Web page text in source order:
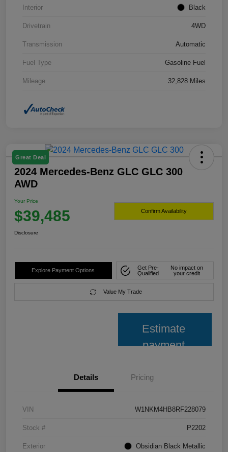
Interior Black
Drivetrain 4WD
Transmission Automatic
Fuel Type Gasoline Fuel
Mileage 32,828 Miles
Great Deal
2024 Mercedes-Benz GLC GLC 300
AWD
Your Price
$39,485 Confirm Availability
Disclosure
Explore Payment Options
Get Pre-
Qualified
No impact on
your credit
Value My Trade
Estimate
payment
Details Pricing
VIN W1NKM4HB8RF228079
Stock # P2202
Exterior Obsidian Black Metallic